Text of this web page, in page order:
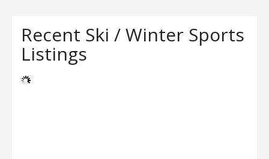
Recent Ski / Winter Sports
Listings